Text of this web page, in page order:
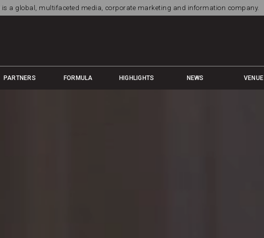
is a global, multifaceted media, corporate marketing and information company.
PARTNERS FORMULA HIGHLIGHTS NEWS VENUE